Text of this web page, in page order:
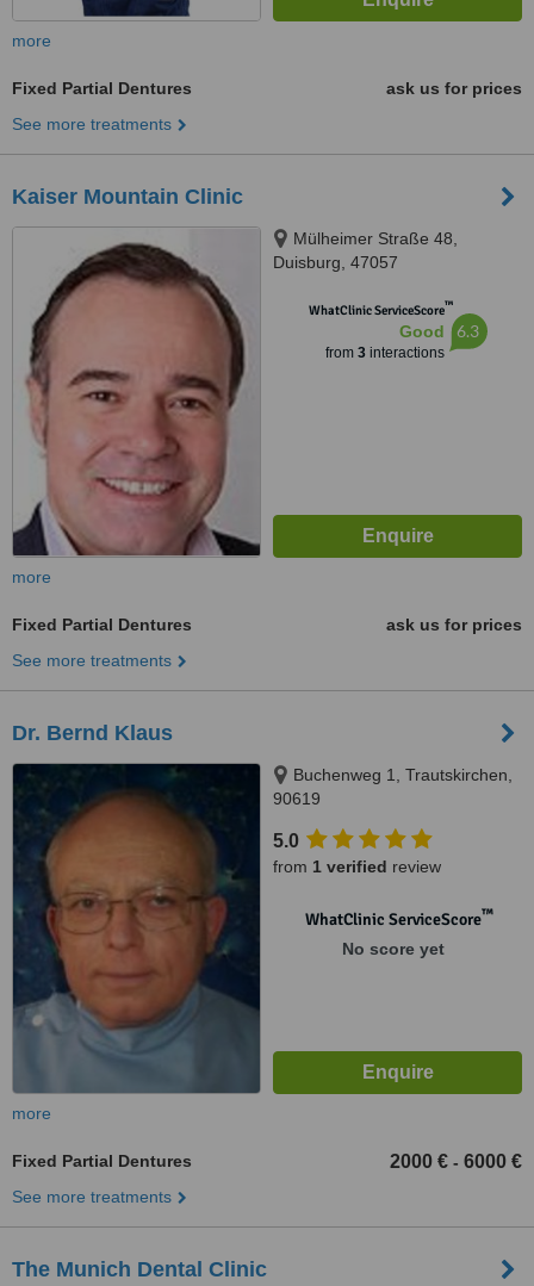
more
Fixed Partial Dentures
ask us for prices
See more treatments
Kaiser Mountain Clinic
Mülheimer Straße 48,
Duisburg, 47057
WhatClinic ServiceScore™
Good
from 3interactions
6.3
more
Fixed Partial Dentures
ask us for prices
See more treatments
Dr. Bernd Klaus
Buchenweg 1, Trautskirchen,
90619
5.0
from 1 verified review
WhatClinic ServiceScore™
No score yet
more
Fixed Partial Dentures 2000 € - 6000 €
See more treatments
The Munich Dental Clinic